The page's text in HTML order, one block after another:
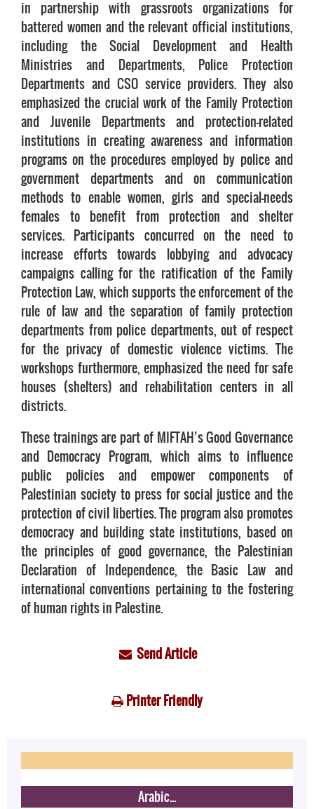
in partnership with grassroots organizations for
battered women and the relevant official institutions,
including the Social Development and Health
Ministries and Departments, Police Protection
Departments and CSO service providers. They also
emphasized the crucial work of the Family Protection
and Juvenile Departments and protection-related
institutions in creating awareness and information
programs on the procedures employed by police and
government departments and on communication
methods to enable women, girls and special-needs
females to benefit from protection and shelter
services. Participants concurred on the need to
increase efforts towards lobbying and advocacy
campaigns calling for the ratification of the Family
Protection Law, which supports the enforcement of the
rule of law and the separation of family protection
departments from police departments, out of respect
for the privacy of domestic violence victims. The
workshops furthermore, emphasized the need for safe
houses (shelters) and rehabilitation centers in all
districts.
These trainings are part of MIFTAH’s Good Governance
and Democracy Program, which aims to influence
public policies and empower components of
Palestinian society to press for social justice and the
protection of civil liberties. The program also promotes
democracy and building state institutions, based on
the principles of good governance, the Palestinian
Declaration of Independence, the Basic Law and
international conventions pertaining to the fostering
of human rights in Palestine.
Send Article
Printer Friendly
Arabic...